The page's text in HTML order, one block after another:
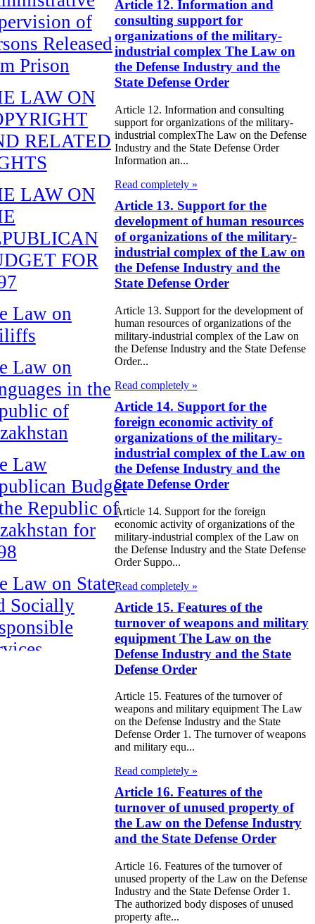
of
Released
Prison
LAW ON
RELATED
LAW ON
FOR
Law on
Law on
in the
of
Law
Budget
Republic of
for
Law on State
Socially
legalization of
Article 12. Information and
consulting support for
organizations of the military-
industrial complex The Law on
the Defense Industry and the
State Defense Order
Article 12. Information and consulting
support for organizations of the military-
industrial complexThe Law on the Defense
Industry and the State Defense Order
Information an...
Read completely »
Article 13. Support for the
development of human resources
of organizations of the military-
industrial complex of the Law on
the Defense Industry and the
State Defense Order
Article 13. Support for the development of
human resources of organizations of the
military-industrial complex of the Law on
the Defense Industry and the State Defense
Order...
Read completely »
Article 14. Support for the
foreign economic activity of
organizations of the military-
industrial complex of the Law on
the Defense Industry and the
State Defense Order
Article 14. Support for the foreign
economic activity of organizations of the
military-industrial complex of the Law on
the Defense Industry and the State Defense
Order Suppo...
Read completely »
Article 15. Features of the
turnover of weapons and military
equipment The Law on the
Defense Industry and the State
Defense Order
Article 15. Features of the turnover of
weapons and military equipment The Law
on the Defense Industry and the State
Defense Order 1. The turnover of weapons
and military equ...
Read completely »
Article 16. Features of the
turnover of unused property of
the Law on the Defense Industry
and the State Defense Order
Article 16. Features of the turnover of
unused property of the Law on the Defense
Industry and the State Defense Order 1.
The authorized body disposes of unused
property afte...